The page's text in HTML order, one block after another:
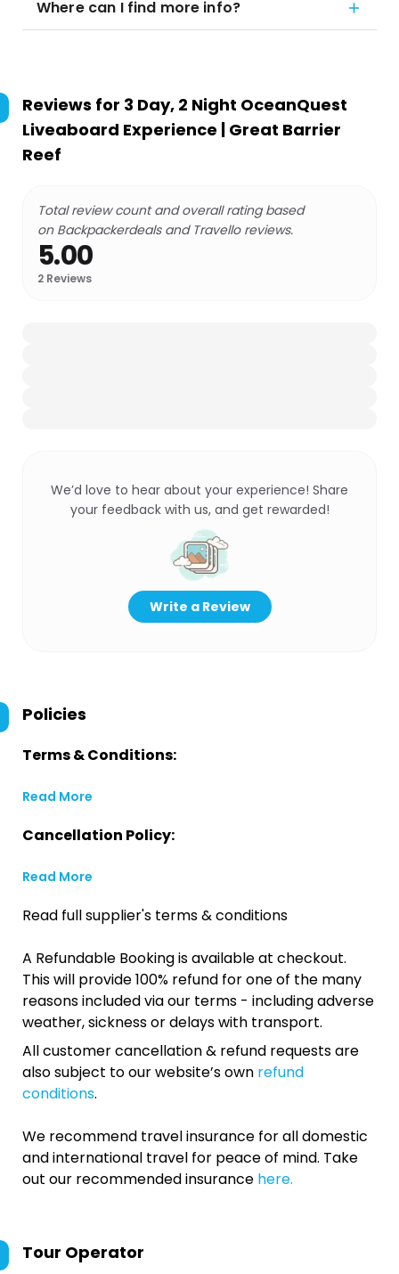
Where can I find more info?
Reviews for 3 Day, 2 Night OceanQuest
Liveaboard Experience | Great Barrier
Reef
Total review count and overall rating based
on Backpackerdeals and Travello reviews.
5.00
2 Reviews
We’d love to hear about your experience! Share
your feedback with us, and get rewarded!
Write a Review
Policies
Terms & Conditions:
Read More
Cancellation Policy:
Read More
Read full supplier's terms & conditions
A Refundable Booking is available at checkout.
This will provide 100% refund for one of the many
reasons included via our terms - including adverse
weather, sickness or delays with transport.
All customer cancellation & refund requests are
also subject to our website’s own refund
conditions.
We recommend travel insurance for all domestic
and international travel for peace of mind. Take
out our recommended insurance here.
Tour Operator